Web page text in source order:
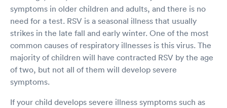
symptoms in older children and adults, and there is no
need for a test. RSV is a seasonal illness that usually
strikes in the late fall and early winter. One of the most
common causes of respiratory illnesses is this virus. The
majority of children will have contracted RSV by the age
of two, but not all of them will develop severe
symptoms.
If your child develops severe illness symptoms such as